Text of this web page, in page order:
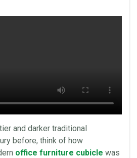
and darker traditional
before, think of how
office furniture cubicle was